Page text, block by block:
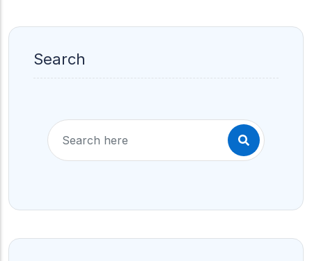
Search